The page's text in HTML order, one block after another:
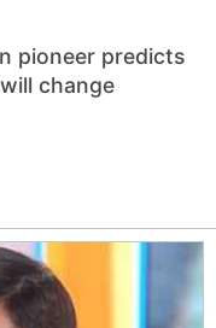
pioneer predicts
change